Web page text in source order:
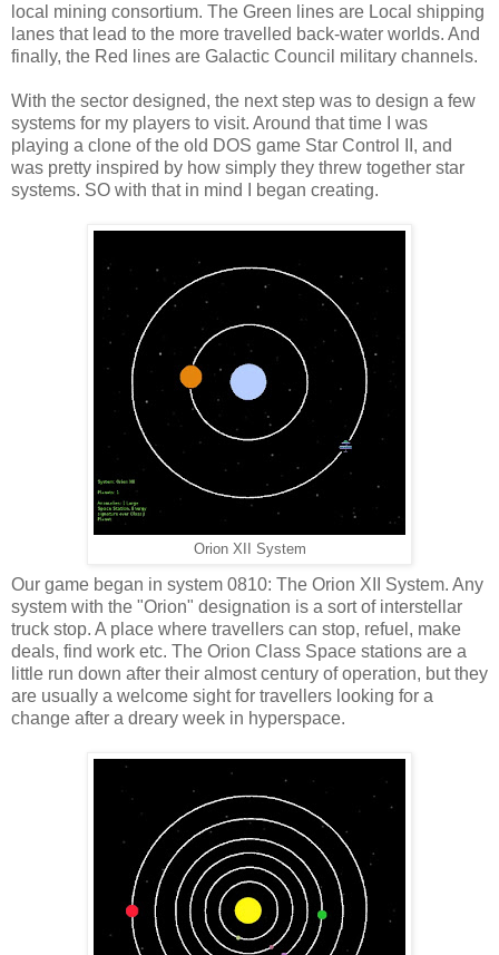
local mining consortium. The Green lines are Local shipping
lanes that lead to the more travelled back-water worlds. And
finally, the Red lines are Galactic Council military channels.
With the sector designed, the next step was to design a few
systems for my players to visit. Around that time I was
playing a clone of the old DOS game Star Control II, and
was pretty inspired by how simply they threw together star
systems. SO with that in mind I began creating.
Orion XII System
Our game began in system 0810: The Orion XII System. Any
system with the "Orion" designation is a sort of interstellar
truck stop. A place where travellers can stop, refuel, make
deals, find work etc. The Orion Class Space stations are a
little run down after their almost century of operation, but they
are usually a welcome sight for travellers looking for a
change after a dreary week in hyperspace.